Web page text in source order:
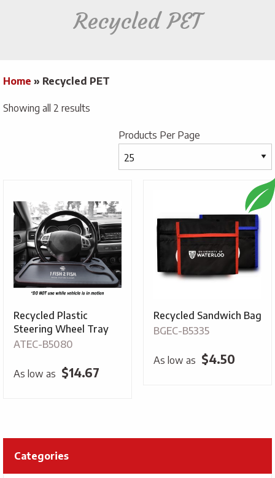
Recycled PET
Home » Recycled PET
Categories
Showing all 2 results
Products Per Page
Recycled Plastic
Steering Wheel Tray
ATEC-B5080
As low as $14.67
Recycled Sandwich Bag
BGEC-B5335
As low as $4.50